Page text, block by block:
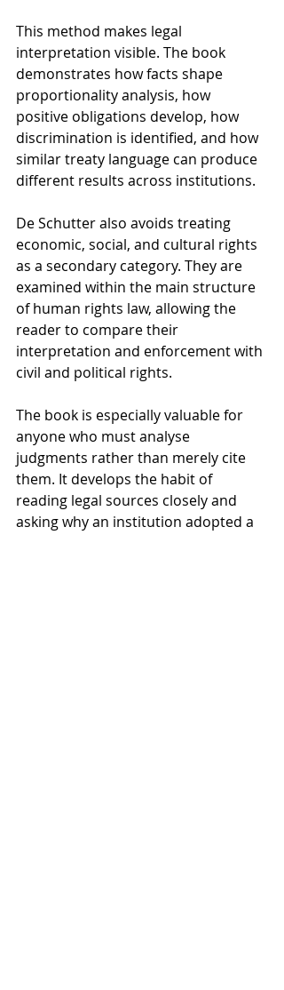
This method makes legal
interpretation visible. The book
demonstrates how facts shape
proportionality analysis, how
positive obligations develop, how
discrimination is identified, and how
similar treaty language can produce
different results across institutions.
De Schutter also avoids treating
economic, social, and cultural rights
as a secondary category. They are
examined within the main structure
of human rights law, allowing the
reader to compare their
interpretation and enforcement with
civil and political rights.
The book is especially valuable for
anyone who must analyse
judgments rather than merely cite
them. It develops the habit of
reading legal sources closely and
asking why an institution adopted a